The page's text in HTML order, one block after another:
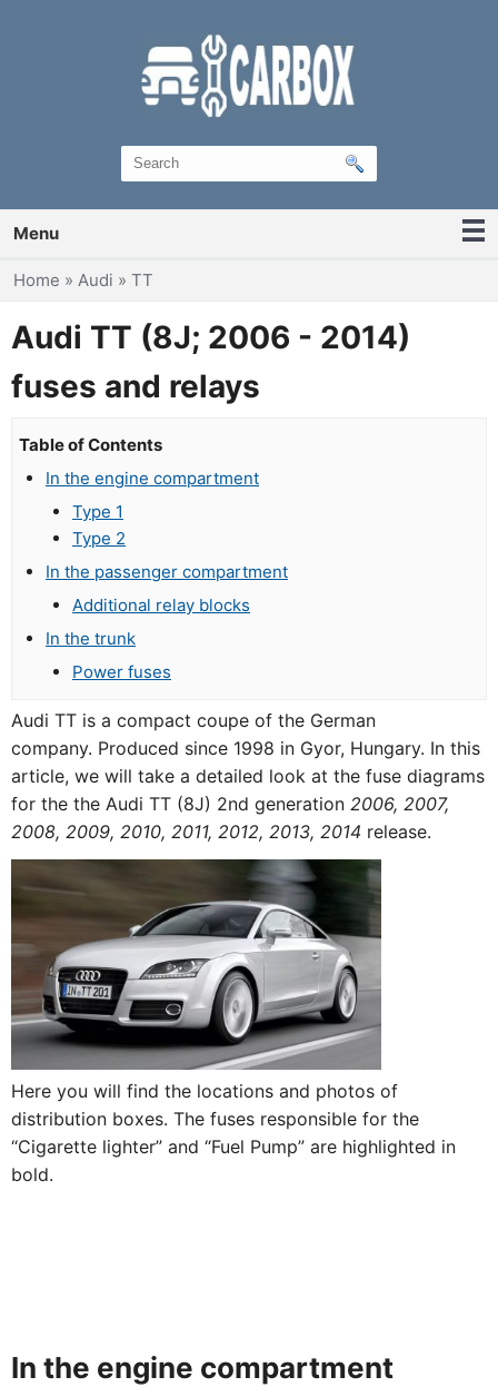
Menu
You are here
Home » Audi » TT
Audi TT (8J; 2006 - 2014)
fuses and relays
Table of Contents
In the engine compartment
Type 1
Type 2
In the passenger compartment
Additional relay blocks
In the trunk
Power fuses
Audi TT is a compact coupe of the German
company. Produced since 1998 in Gyor, Hungary. In this
article, we will take a detailed look at the fuse diagrams
for the the Audi TT (8J) 2nd generation 2006, 2007,
2008, 2009, 2010, 2011, 2012, 2013, 2014 release.
Here you will find the locations and photos of
distribution boxes. The fuses responsible for the
“Cigarette lighter” and “Fuel Pump” are highlighted in
bold.
In the engine compartment